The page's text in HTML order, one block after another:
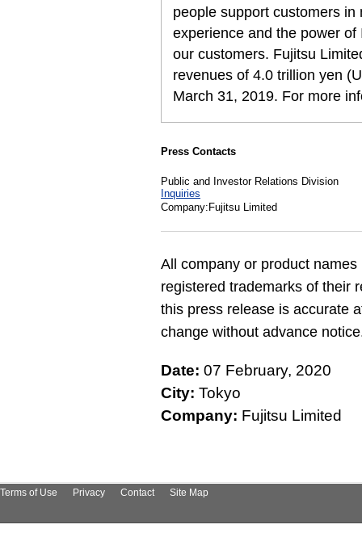
people support customers
experience and the power
our customers. Fujitsu
revenues of 4.0 trillion yen
March 31, 2019. For more
Press Contacts
Public and Investor Relations Division
Inquiries
Company:Fujitsu Limited
All company or product
registered trademarks of their
this press release is accurate
change without advance
Date: 07 February, 2020
City: Tokyo
Company: Fujitsu Limited
Terms of Use Privacy Contact Site Map